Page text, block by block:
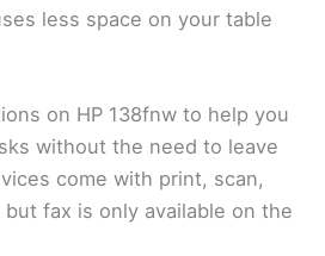
less space on your table
on HP 138fnw to help you
without the need to leave
come with print, scan,
fax is only available on the